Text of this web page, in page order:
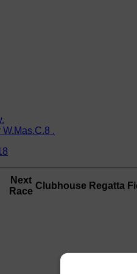
.
Next
Race
Clubhouse Regatta